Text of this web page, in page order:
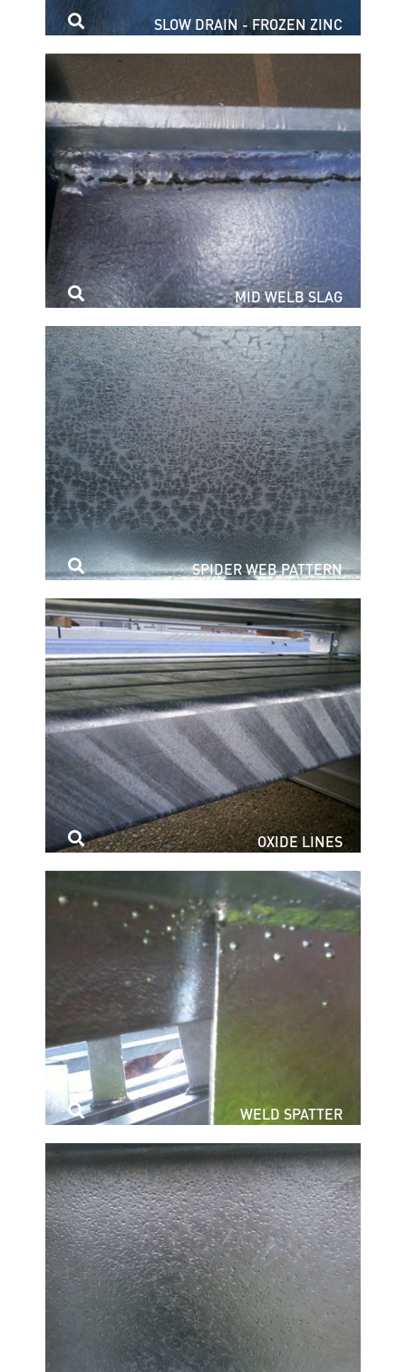
SLOW DRAIN - FROZEN ZINC
MID WELB SLAG
SPIDER WEB PATTERN
OXIDE LINES
WELD SPATTER